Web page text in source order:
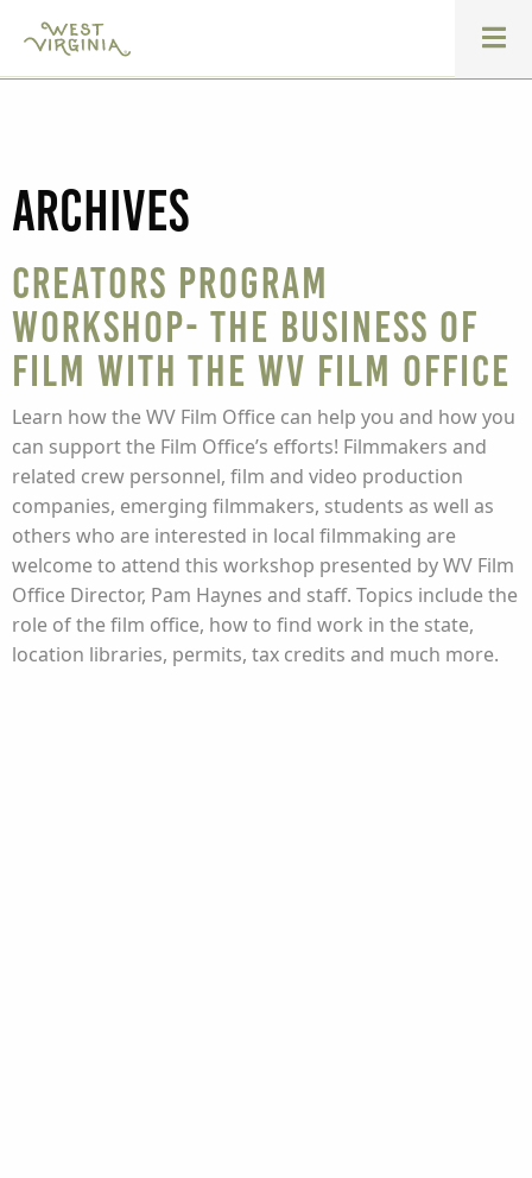
Archives
Creators Program
Workshop- The Business of
Film with the WV Film Office
Learn how the WV Film Office can help you and how you
can support the Film Office’s efforts! Filmmakers and
related crew personnel, film and video production
companies, emerging filmmakers, students as well as
others who are interested in local filmmaking are
welcome to attend this workshop presented by WV Film
Office Director, Pam Haynes and staff. Topics include the
role of the film office, how to find work in the state,
location libraries, permits, tax credits and much more.